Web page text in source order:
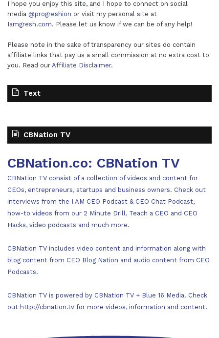
I hope you enjoy this site, and I hope to connect on social
media @progreshion or visit my personal site at
Iamgresh.com. Please let us know if we can be of any help!
Please note in the sake of transparency our sites do contain
affiliate links that pay us a small commission at no extra cost to
you. Read our Affiliate Disclaimer.
Text
CBNation TV
CBNation.co: CBNation TV
CBNation TV consist of a collection of videos and content for
CEOs, entrepreneurs, startups and business owners. Check out
interviews from the I AM CEO Podcast & CEO Chat Podcast,
how-to videos from our 2 Minute Drill, Teach a CEO and CEO
Hacks, video podcasts and much more.
CBNation TV includes video content and information along with
blog content from CEO Blog Nation and audio content from CEO
Podcasts.
CBNation TV is powered by CBNation TV + Blue 16 Media. Check
out http://cbnation.tv for more videos, information and content.